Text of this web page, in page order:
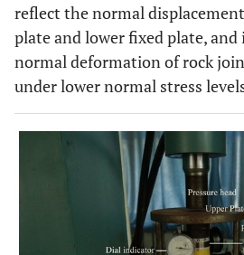
reflect the normal
plate and lower fixed plate,
normal deformation of rock
under lower normal stress